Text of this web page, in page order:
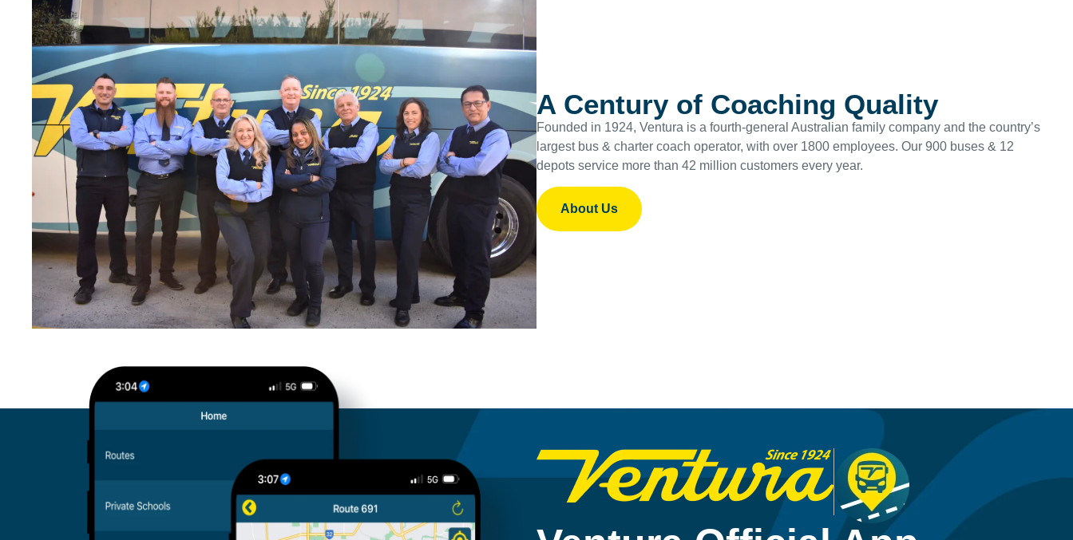
A Century of Coaching Quality
Founded in 1924, Ventura is a fourth-general Australian family company and the country’s
largest bus & charter coach operator, with over 1800 employees. Our 900 buses & 12
depots service more than 42 million customers every year.
About Us